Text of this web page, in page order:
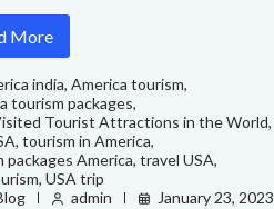
More
india,America tourism,
tourism packages,
Tourist Attractions in the World,
,tourism in America,
packages America,travel USA,
,USA trip
admin January 23, 2023